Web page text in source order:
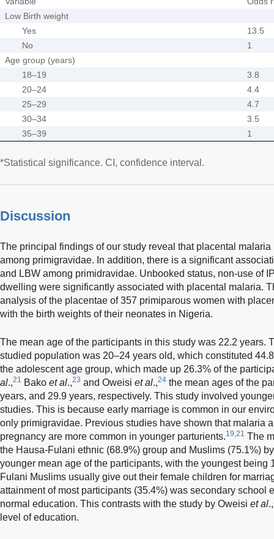
Low Birth weight
Yes
13.5
No
1
Age group (years)
18–19
3.8
20–24
4.4
25–29
4.7
30–34
3.5
35–39
1
*Statistical significance. CI, confidence interval.
Discussion
The principal findings of our study reveal that placental
among primigravidae. In addition, there is a significant
and LBW among primidravidae. Unbooked status, non-use of
dwelling were significantly associated with placental malaria.
analysis of the placentae of 357 primiparous women with
with the birth weights of their neonates in Nigeria.
The mean age of the participants in this study was 22.2 years.
studied population was 20–24 years old, which constituted
the adolescent age group, which made up 26.3% of the
al.,21 Bako et al.,23 and Oweisi et al.,24 the mean ages of the
years, and 29.9 years, respectively. This study involved
studies. This is because early marriage is common in our
only primigravidae. Previous studies have shown that malaria
pregnancy are more common in younger parturients.19,21 The
the Hausa-Fulani ethnic (68.9%) group and Muslims (75.1%)
younger mean age of the participants, with the youngest being
Fulani Muslims usually give out their female children for
attainment of most participants (35.4%) was secondary school
normal education. This contrasts with the study by Oweisi et al.,
level of education.